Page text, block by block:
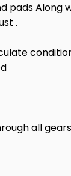
pads Along
.
all gears